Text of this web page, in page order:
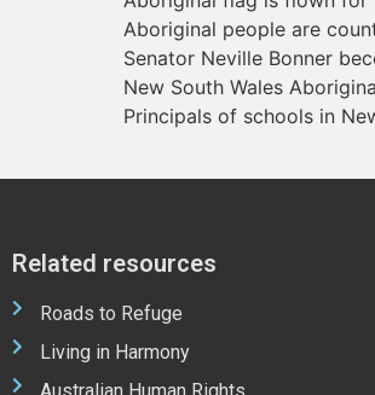
Aboriginal people are
Senator Neville Bonner
New South Wales
Principals of schools in
Related resources
Roads to Refuge
Living in Harmony